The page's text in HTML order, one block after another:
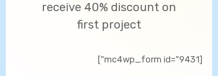
receive 40% discount on
first project
[mc4wp_form id="9431"]